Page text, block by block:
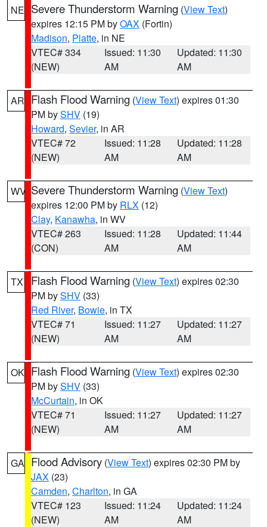
NE Severe Thunderstorm Warning (View Text)
expires 12:15 PM byOAX (Fortin)
Madison, Platte, in NE
VTEC# 334
(NEW)
Issued: 11:30
AM
Updated: 11:30
AM
AR Flash Flood Warning (View Text) expires 01:30
PM bySHV (19)
Howard, Sevier, in AR
VTEC# 72
(NEW)
Issued: 11:28
AM
Updated: 11:28
AM
WV Severe Thunderstorm Warning (View Text)
expires 12:00 PM by RLX (12)
Clay, Kanawha, in WV
VTEC# 263
(CON)
Issued: 11:28
AM
Updated: 11:44
AM
TX Flash Flood Warning (View Text) expires 02:30
PM bySHV (33)
Red River, Bowie, in TX
VTEC# 71
(NEW)
Issued: 11:27
AM
Updated: 11:27
AM
OK Flash Flood Warning (View Text) expires 02:30
PM bySHV (33)
McCurtain, in OK
VTEC# 71
(NEW)
Issued: 11:27
AM
Updated: 11:27
AM
GA Flood Advisory (View Text) expires 02:30 PM by
JAX (23)
Camden, Charlton, in GA
VTEC# 123
(NEW)
Issued: 11:24
AM
Updated: 11:24
AM